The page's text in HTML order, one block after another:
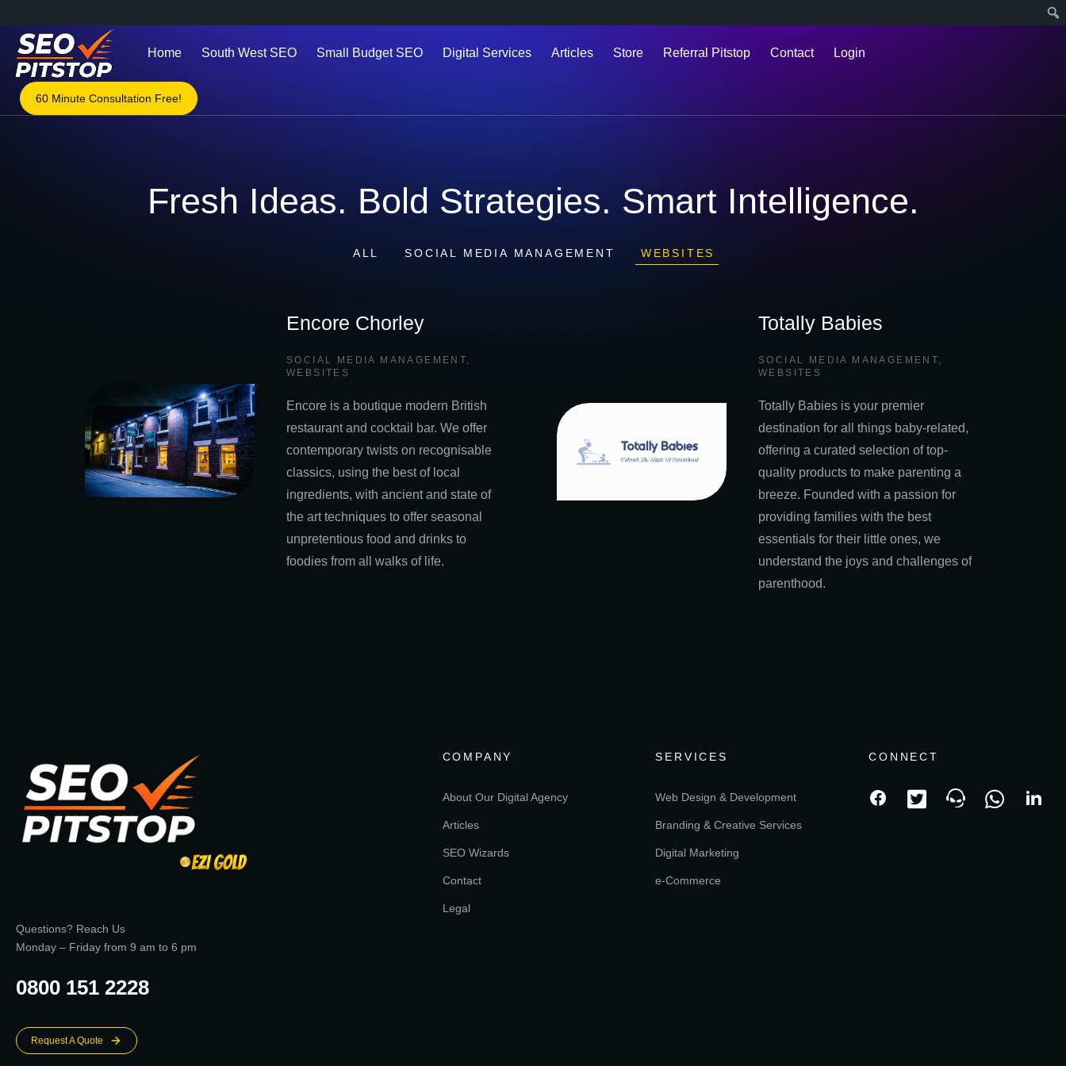
Home South West SEO Small Budget SEO Digital Services Articles Store Referral Pitstop Contact Login
60 Minute Consultation Free!
Fresh Ideas. Bold Strategies. Smart Intelligence.
ALL SOCIAL MEDIA MANAGEMENT WEBSITES
Encore Chorley
SOCIAL MEDIA MANAGEMENT,
WEBSITES
Encore is a boutique modern British
restaurant and cocktail bar. We offer
contemporary twists on recognisable
classics, using the best of local
ingredients, with ancient and state of
the art techniques to offer seasonal
unpretentious food and drinks to
foodies from all walks of life.
Totally Babies
SOCIAL MEDIA MANAGEMENT,
WEBSITES
Totally Babies is your premier
destination for all things baby-related,
offering a curated selection of top-
quality products to make parenting a
breeze. Founded with a passion for
providing families with the best
essentials for their little ones, we
understand the joys and challenges of
parenthood.
Questions? Reach Us
Monday – Friday from 9 am to 6 pm
0800 151 2228
Request A Quote
COMPANY
About Our Digital Agency
Articles
SEO Wizards
Contact
Legal
SERVICES
Web Design & Development
Branding & Creative Services
Digital Marketing
e-Commerce
CONNECT